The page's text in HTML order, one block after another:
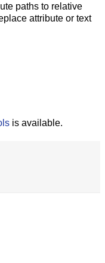
paths to relative
attribute or text
is available.